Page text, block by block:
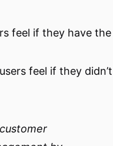
feel if they have the
feel if they didn’t